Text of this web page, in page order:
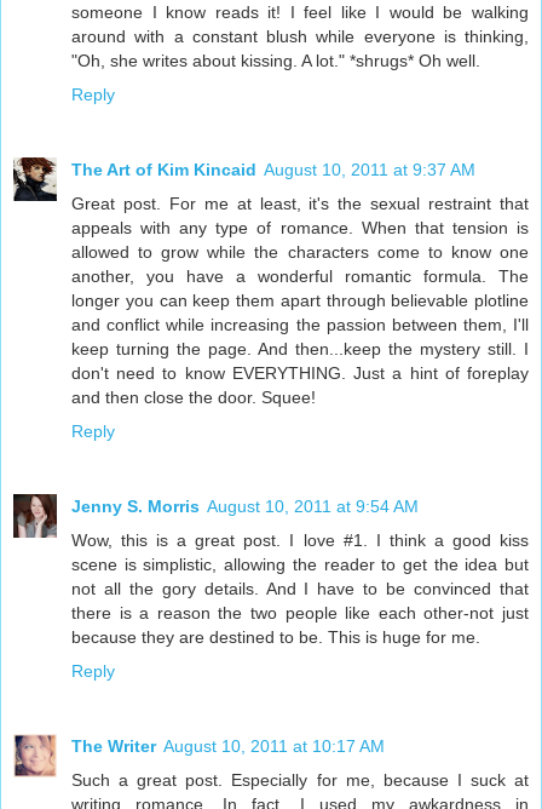
someone I know reads it! I feel like I would be walking
around with a constant blush while everyone is thinking,
"Oh, she writes about kissing. A lot." *shrugs* Oh well.
Reply
The Art of Kim Kincaid August 10, 2011 at 9:37 AM
Great post. For me at least, it's the sexual restraint that
appeals with any type of romance. When that tension is
allowed to grow while the characters come to know one
another, you have a wonderful romantic formula. The
longer you can keep them apart through believable plotline
and conflict while increasing the passion between them, I'll
keep turning the page. And then...keep the mystery still. I
don't need to know EVERYTHING. Just a hint of foreplay
and then close the door. Squee!
Reply
Jenny S. Morris August 10, 2011 at 9:54 AM
Wow, this is a great post. I love #1. I think a good kiss
scene is simplistic, allowing the reader to get the idea but
not all the gory details. And I have to be convinced that
there is a reason the two people like each other-not just
because they are destined to be. This is huge for me.
Reply
The Writer August 10, 2011 at 10:17 AM
Such a great post. Especially for me, because I suck at
writing romance. In fact, I used my awkardness in